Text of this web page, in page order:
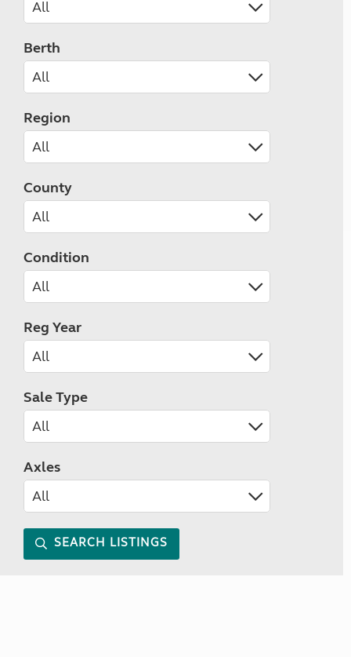
Berth
Region
County
Condition
Reg Year
Sale Type
Axles
SEARCH LISTINGS